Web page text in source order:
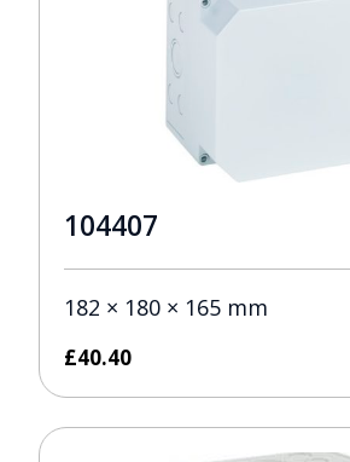
104407
182 × 180 × 165 mm
£40.40